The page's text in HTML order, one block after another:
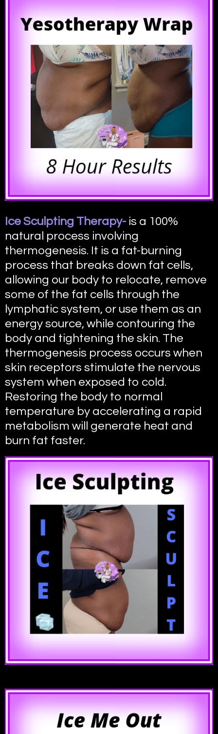
Ice Sculpting Therapy- is a 100%
natural process involving
thermogenesis. It is a fat-burning
process that breaks down fat cells,
allowing our body to relocate, remove
some of the fat cells through the
lymphatic system, or use them as an
energy source, while contouring the
body and tightening the skin. The
thermogenesis process occurs when
skin receptors stimulate the nervous
system when exposed to cold.
Restoring the body to normal
temperature by accelerating a rapid
metabolism will generate heat and
burn fat faster.